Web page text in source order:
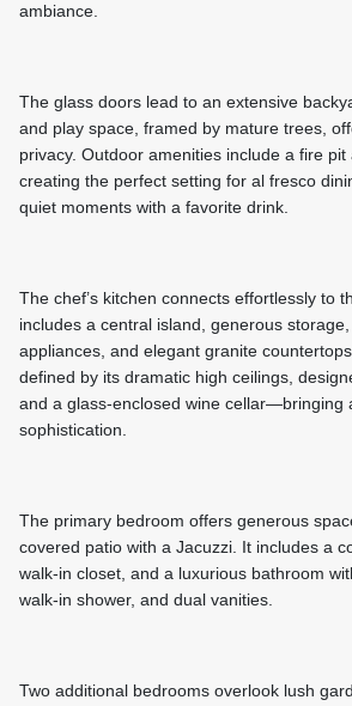
ambiance.
The glass doors lead to an extensive
and play space, framed by mature trees,
privacy. Outdoor amenities include a fire pit
creating the perfect setting for al fresco
quiet moments with a favorite drink.
The chef’s kitchen connects effortlessly to
includes a central island, generous
appliances, and elegant granite
defined by its dramatic high ceilings,
and a glass-enclosed wine cellar—bringing
sophistication.
The primary bedroom offers generous
covered patio with a Jacuzzi. It includes a
walk-in closet, and a luxurious bathroom
walk-in shower, and dual vanities.
Two additional bedrooms overlook lush